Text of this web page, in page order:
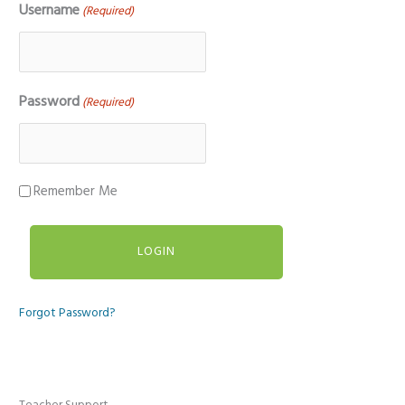
Username (Required)
Password (Required)
Remember Me
Forgot Password?